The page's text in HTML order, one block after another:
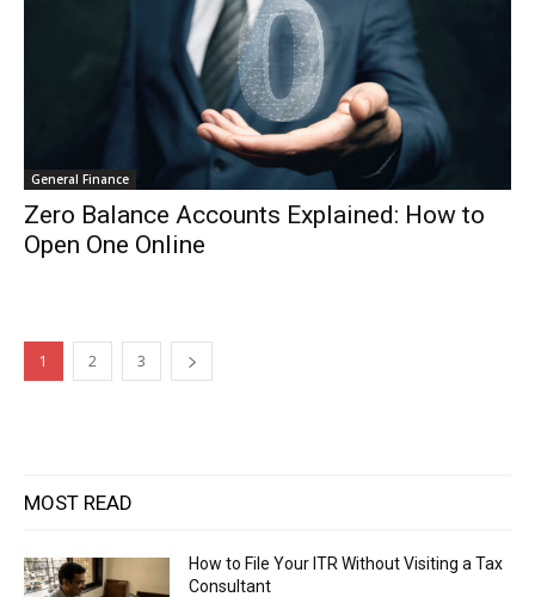
General Finance
Zero Balance Accounts Explained: How to
Open One Online
1 2 3
MOST READ
How to File Your ITR Without Visiting a Tax
Consultant